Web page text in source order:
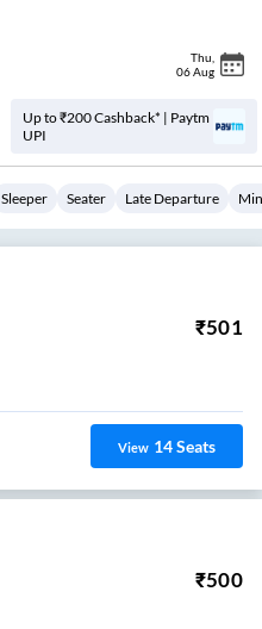
Thu
06 Aug
Up to ₹200 Cashback* | Paytm
UPI
Sleeper Seater Late Departure
₹501
View 14Seats
₹500